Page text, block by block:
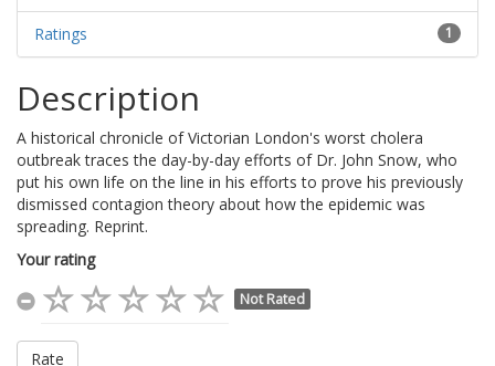
1
Ratings
Description
A historical chronicle of Victorian London's worst cholera
outbreak traces the day-by-day efforts of Dr. John Snow, who
put his own life on the line in his efforts to prove his previously
dismissed contagion theory about how the epidemic was
spreading. Reprint.
Your rating
Not Rated
Rate